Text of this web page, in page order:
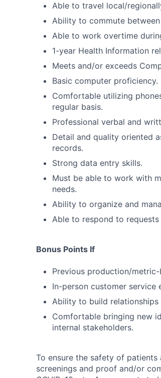
Able to travel local/
Ability to commute
Able to work overtime
1-year Health Information
Meets and/or exceeds
Basic computer proficiency.
Comfortable utilizing
regular basis.
Professional verbal and
Detail and quality oriented
records.
Strong data entry skills.
Must be able to work with
needs.
Ability to organize and
Able to respond to
Bonus Points If
Previous production/
In-person customer service
Ability to build
Comfortable bringing new
internal stakeholders.
To ensure the safety of
screenings and proof and/or